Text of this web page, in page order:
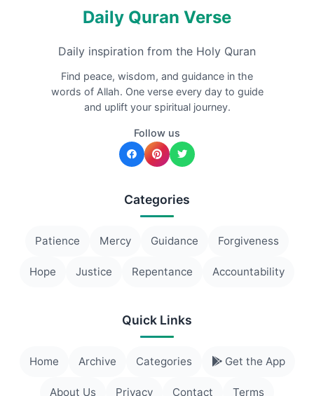
Daily Quran Verse
Daily inspiration from the Holy Quran
Find peace, wisdom, and guidance in the
words of Allah. One verse every day to guide
and uplift your spiritual journey.
Follow us
Categories
Patience Mercy Guidance Forgiveness
Hope Justice Repentance Accountability
Quick Links
Home Archive Categories Get the App
About Us Privacy Contact Terms